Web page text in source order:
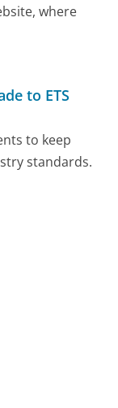
where
to ETS
to keep
standards.